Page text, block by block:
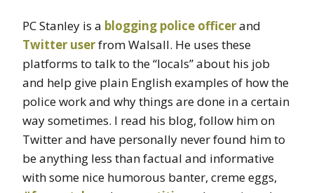
PC Stanley is a blogging police officerand
Twitter userfrom Walsall. He uses these
platforms to talk to the “locals” about his job
and help give plain English examples of how the
police work and why things are done in a certain
way sometimes. I read his blog, follow him on
Twitter and have personally never found him to
be anything less than factual and informative
with some nice humorous banter, creme eggs,